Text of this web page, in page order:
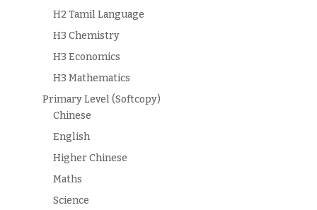
H2 Tamil Language
H3 Chemistry
H3 Economics
H3 Mathematics
Primary Level (Softcopy)
Chinese
English
Higher Chinese
Maths
Science